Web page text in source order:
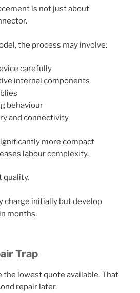
is not just about
the process may involve:
carefully
internal components
behaviour
and connectivity
more compact
labour complexity.
quality.
charge initially but develop
months.
Trap
the lowest quote available. That
repair later.